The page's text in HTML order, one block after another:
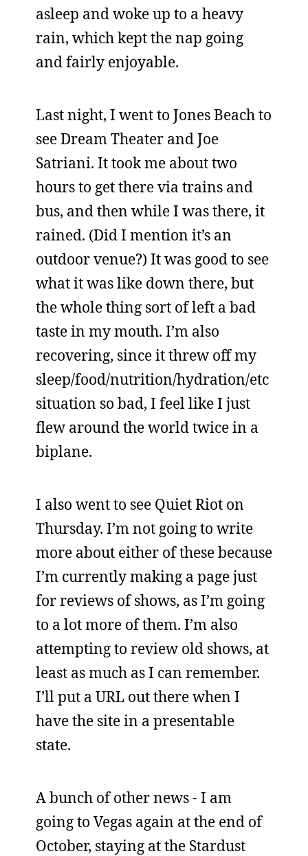
asleep and woke up to a heavy
rain, which kept the nap going
and fairly enjoyable.
Last night, I went to Jones Beach to
see Dream Theater and Joe
Satriani. It took me about two
hours to get there via trains and
bus, and then while I was there, it
rained. (Did I mention it’s an
outdoor venue?) It was good to see
what it was like down there, but
the whole thing sort of left a bad
taste in my mouth. I’m also
recovering, since it threw off my
sleep/food/nutrition/hydration/etc
situation so bad, I feel like I just
flew around the world twice in a
biplane.
I also went to see Quiet Riot on
Thursday. I’m not going to write
more about either of these because
I’m currently making a page just
for reviews of shows, as I’m going
to a lot more of them. I’m also
attempting to review old shows, at
least as much as I can remember.
I’ll put a URL out there when I
have the site in a presentable
state.
A bunch of other news - I am
going to Vegas again at the end of
October, staying at the Stardust